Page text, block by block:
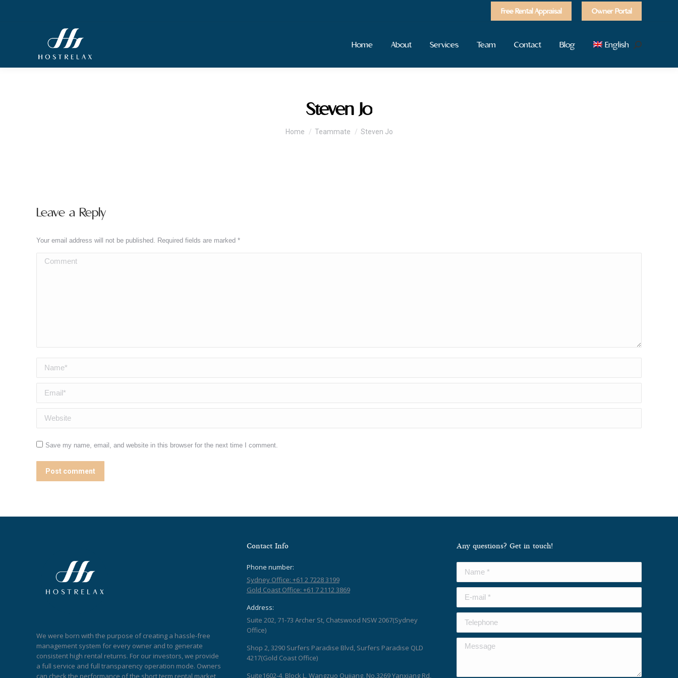
Free Rental Appraisal Owner Portal
Home About Services Team Contact Blog English Search:
Steven Jo
You are here:
Home Teammate Steven Jo
Leave a Reply
Your email address will not be published. Required fields are marked *
Comment
Name *
Email *
Website
Save my name, email, and website in this browser for the next time I comment.
Post comment
We were born with the purpose of creating a hassle-free
management system for every owner and to generate
consistent high rental returns. For our investors, we provide
a full service and full transparency operation mode. Owners
can check the performance of the short term rental market
Contact Info
Phone number:
Sydney Office: +61 2 7228 3199
Gold Coast Office: +61 7 2112 3869
Address:
Suite 202, 71-73 Archer St, Chatswood NSW 2067(Sydney
Office)
Shop 2, 3290 Surfers Paradise Blvd, Surfers Paradise QLD
4217(Gold Coast Office)
Suite1602-4, Block L, Wangzuo Qujiang, No.3269 Yanxiang Rd,
Any questions? Get in touch!
Name *
E-mail *
Telephone
Message